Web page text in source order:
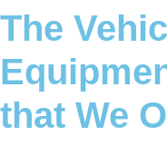
The
that We